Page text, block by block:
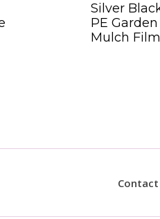
Silver
PE
Mulch Film
Contact